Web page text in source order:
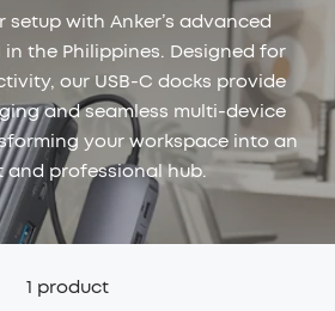
setup with Anker’s advanced
the Philippines. Designed for
our USB-C docks provide
and seamless multi-device
your workspace into an
and professional hub.
1 product